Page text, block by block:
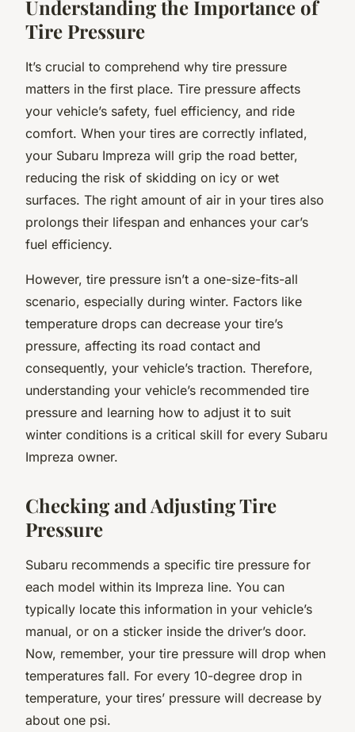
Understanding the Importance of
Tire Pressure
It’s crucial to comprehend why tire pressure
matters in the first place. Tire pressure affects
your vehicle’s safety, fuel efficiency, and ride
comfort. When your tires are correctly inflated,
your Subaru Impreza will grip the road better,
reducing the risk of skidding on icy or wet
surfaces. The right amount of air in your tires also
prolongs their lifespan and enhances your car’s
fuel efficiency.
However, tire pressure isn’t a one-size-fits-all
scenario, especially during winter. Factors like
temperature drops can decrease your tire’s
pressure, affecting its road contact and
consequently, your vehicle’s traction. Therefore,
understanding your vehicle’s recommended tire
pressure and learning how to adjust it to suit
winter conditions is a critical skill for every Subaru
Impreza owner.
Checking and Adjusting Tire
Pressure
Subaru recommends a specific tire pressure for
each model within its Impreza line. You can
typically locate this information in your vehicle’s
manual, or on a sticker inside the driver’s door.
Now, remember, your tire pressure will drop when
temperatures fall. For every 10-degree drop in
temperature, your tires’ pressure will decrease by
about one psi.